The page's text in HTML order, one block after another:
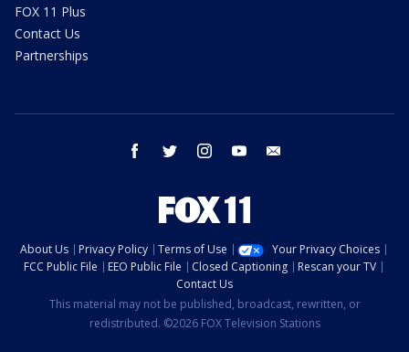
FOX 11 Plus
Contact Us
Partnerships
facebook twitter instagram youtube
About Us Privacy Policy Terms of Use
Your Privacy Choices
FCC Public File
EEO Public File Closed Captioning
Rescan your TV
Contact Us
This material may not be published, broadcast, rewritten, or
redistributed. ©2026 FOX Television Stations